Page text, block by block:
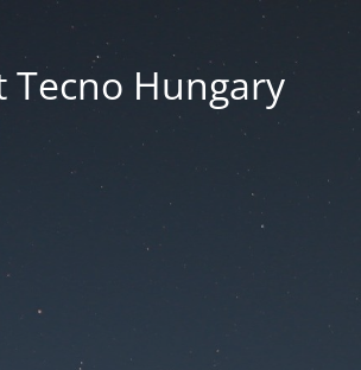
Tecno Hungary